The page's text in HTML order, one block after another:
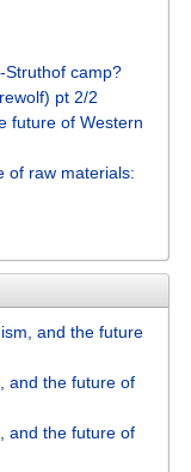
Struthof camp?
pt 2/2
future of Western
of raw materials:
and the future
and the future of
and the future of